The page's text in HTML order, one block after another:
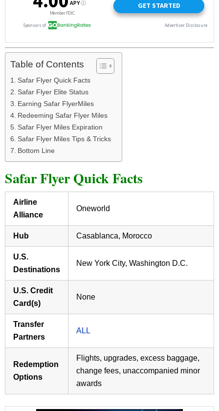
Table of Contents
Safar Flyer Quick Facts
Safar Flyer Elite Status
Earning Safar FlyerMiles
Redeeming Safar Flyer Miles
Safar Flyer Miles Expiration
Safar Flyer Miles Tips & Tricks
Bottom Line
Safar Flyer Quick Facts
Airline
Alliance
Oneworld
Hub Casablanca, Morocco
U.S.
Destinations
New York City, Washington D.C.
U.S. Credit
Card(s)
None
Transfer
Partners
ALL
Redemption
Options
Flights, upgrades, excess baggage,
change fees, unaccompanied minor
awards